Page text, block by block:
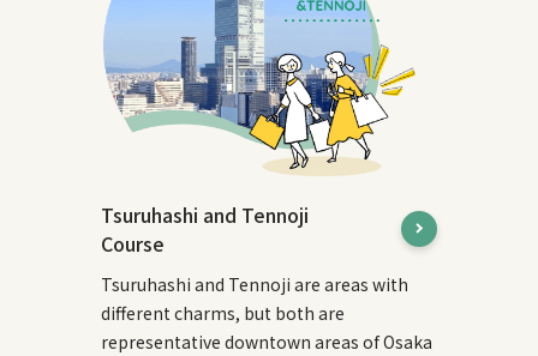
Tsuruhashi and Tennoji
Course
Tsuruhashi and Tennoji are areas with
different charms, but both are
representative downtown areas of Osaka